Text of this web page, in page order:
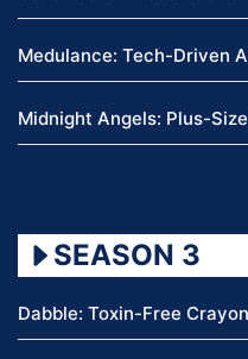
Medulance: Tech-Driven
Midnight Angels: Plus-
SEASON 3
Dabble: Toxin-Free